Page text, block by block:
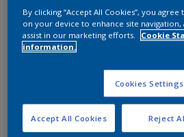
By clicking “Accept All Cookies”, you
on your device to enhance site navigation,
assist in our marketing efforts.
Cookie
information.
Cookies Settings
Reject
Accept All Cookies